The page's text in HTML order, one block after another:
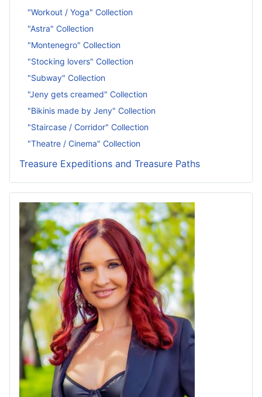
"Workout / Yoga" Collection
"Astra" Collection
"Montenegro" Collection
"Stocking lovers" Collection
"Subway" Collection
"Jeny gets creamed" Collection
"Bikinis made by Jeny" Collection
"Staircase / Corridor" Collection
"Theatre / Cinema" Collection
Treasure Expeditions and Treasure Paths